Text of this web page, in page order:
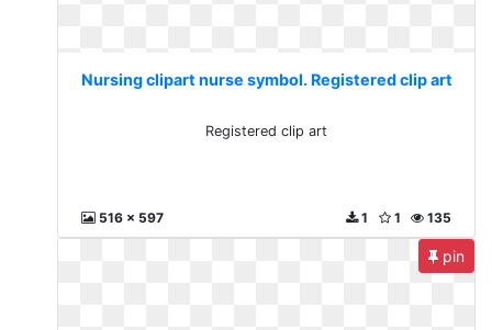
Nursing clipart nurse symbol. Registered clip art
Registered clip art
516 x 597 135
1
1
pin